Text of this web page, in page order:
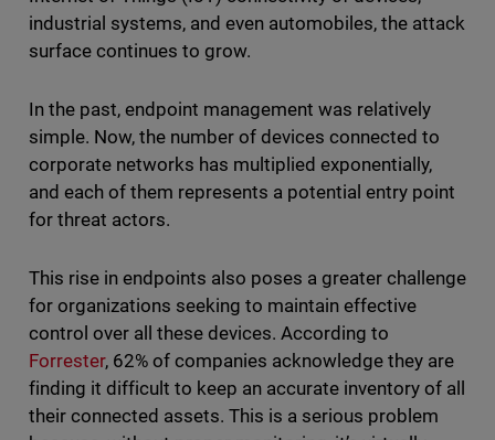
industrial systems, and even automobiles, the attack
surface continues to grow.
In the past, endpoint management was relatively
simple. Now, the number of devices connected to
corporate networks has multiplied exponentially,
and each of them represents a potential entry point
for threat actors.
This rise in endpoints also poses a greater challenge
for organizations seeking to maintain effective
control over all these devices. According to
Forrester, 62% of companies acknowledge they are
finding it difficult to keep an accurate inventory of all
their connected assets. This is a serious problem